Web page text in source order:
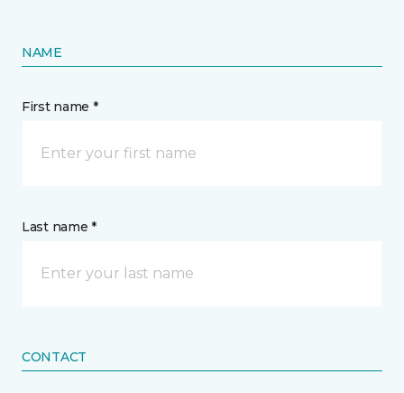
NAME
First name *
Last name *
CONTACT